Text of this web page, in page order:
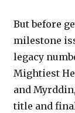
But before
milestone
legacy
Mightiest
and
title and